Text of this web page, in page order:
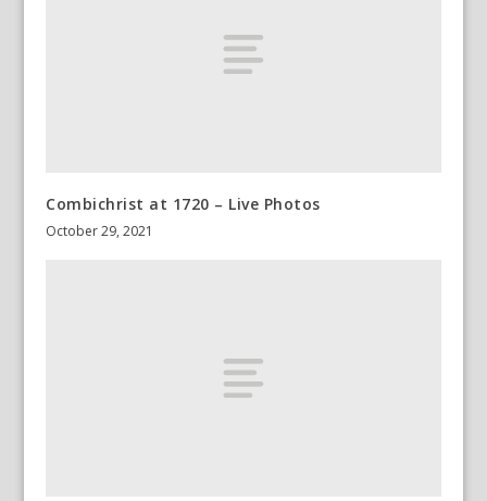
Combichrist at 1720 – Live Photos
October 29, 2021